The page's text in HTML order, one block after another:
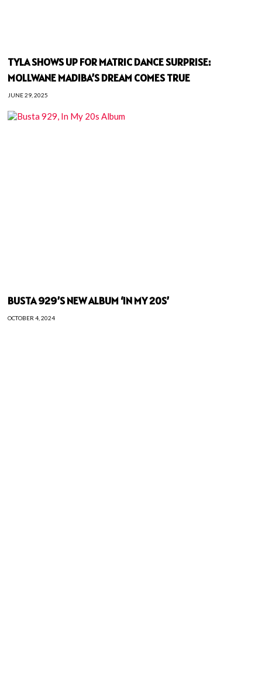
TYLA SHOWS UP FOR MATRIC DANCE SURPRISE:
MOLLWANE MADIBA’S DREAM COMES TRUE
JUNE 29, 2025
BUSTA 929’S NEW ALBUM ‘IN MY 20S’
OCTOBER 4, 2024